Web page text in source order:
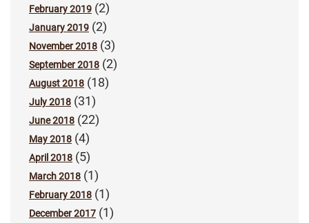
February 2019 (2)
January 2019 (2)
November 2018 (3)
September 2018 (2)
August 2018 (18)
July 2018 (31)
June 2018 (22)
May 2018 (4)
April 2018 (5)
March 2018 (1)
February 2018 (1)
December 2017 (1)